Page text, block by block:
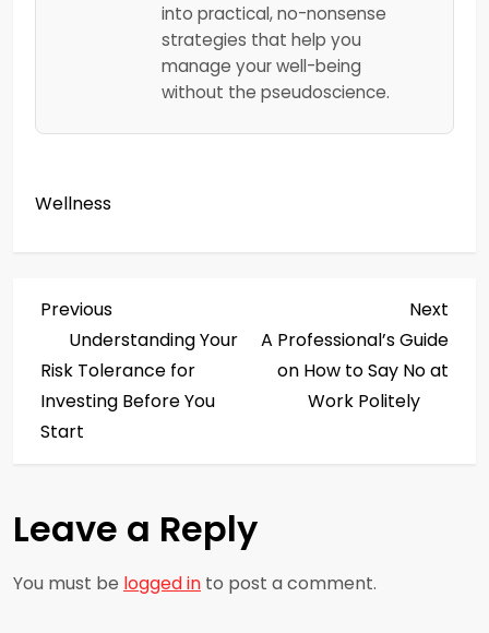
into practical, no-nonsense
strategies that help you
manage your well-being
without the pseudoscience.
Wellness
P
o
s
n
a
v
Previous
Post
Previous
Understanding Your
Risk Tolerance for
Investing Before You
Start
Post
Next
A Professional’s Guide
on How to Say No at
Work Politely
Leave a Reply
You must be logged in to post a comment.